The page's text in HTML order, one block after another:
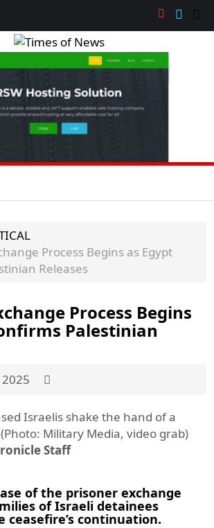
Process Begins as Egypt
Releases
Process Begins
Palestinian
Israelis shake the hand of a
Military Media, video grab)
Staff
of the prisoner exchange
of Israeli detainees
ceasefire’s continuation.